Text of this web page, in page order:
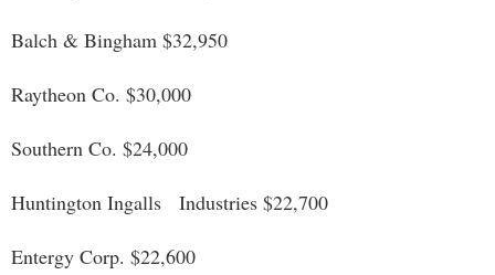
Balch & Bingham $32,950
Raytheon Co. $30,000
Southern Co. $24,000
Huntington Ingalls Industries $22,700
Entergy Corp. $22,600